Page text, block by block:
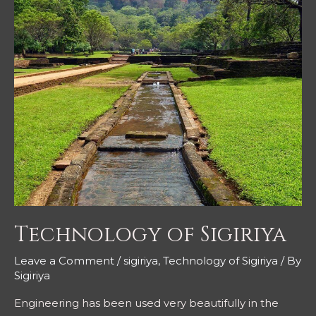
Technology of Sigiriya
Leave a Comment /sigiriya, Technology of Sigiriya / By
Sigiriya
Engineering has been used very beautifully in the